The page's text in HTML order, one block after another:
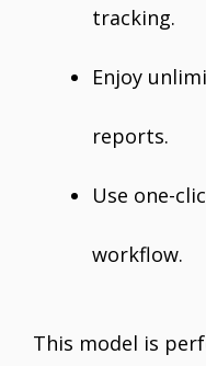
tracking.
Enjoy
reports.
Use one-
workflow.
This model is